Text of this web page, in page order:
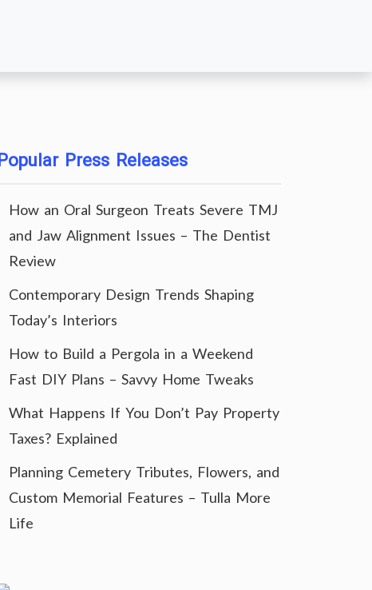
Popular Press Releases
How an Oral Surgeon Treats Severe TMJ
and Jaw Alignment Issues – The Dentist
Review
Contemporary Design Trends Shaping
Today’s Interiors
How to Build a Pergola in a Weekend
Fast DIY Plans – Savvy Home Tweaks
What Happens If You Don’t Pay Property
Taxes? Explained
Planning Cemetery Tributes, Flowers, and
Custom Memorial Features – Tulla More
Life